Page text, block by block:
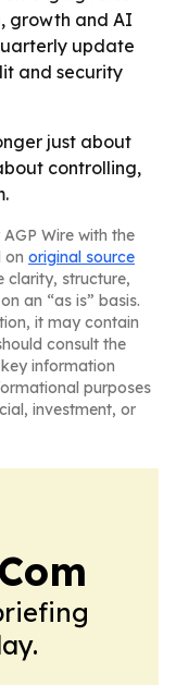
growth and AI
update
and security
just about
controlling,
Wire with the
on original source
clarity, structure,
an “as is” basis.
it may contain
consult the
information
purposes
investment, or